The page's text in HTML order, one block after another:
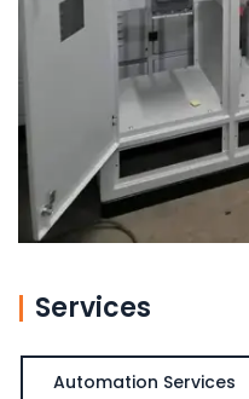
Services
Automation Services